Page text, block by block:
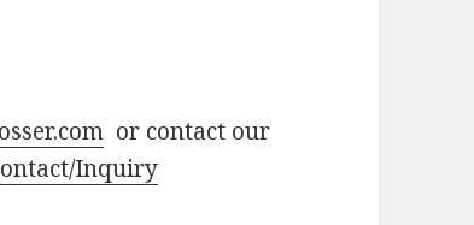
or contact our
Inquiry